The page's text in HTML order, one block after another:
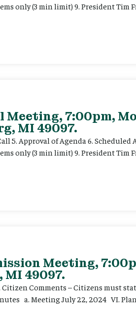
only (3 min limit) 9. President Tim
7:00pm,
MI 49097.
5. Approval of Agenda 6. Scheduled
only (3 min limit) 9. President Tim
Meeting,
MI 49097.
Comments – Citizens must
a. Meeting July 22, 2024 VI.